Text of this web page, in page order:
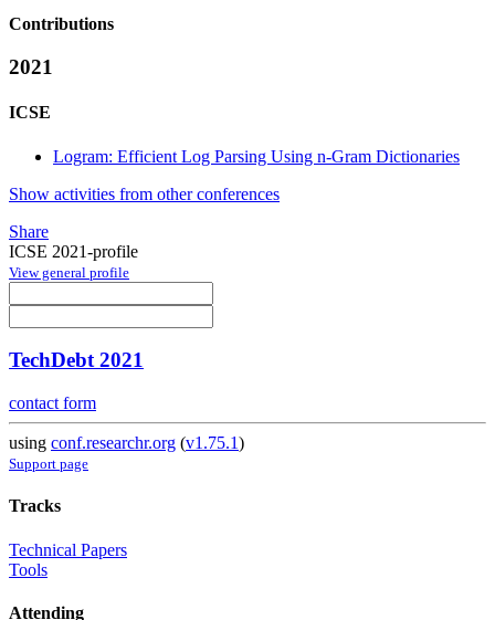
Contributions
2021
ICSE
Logram: Efficient Log Parsing Using n-Gram Dictionaries
Show activities from other conferences
Share
ICSE 2021-profile
View general profile
TechDebt 2021
contact form
using conf.researchr.org (v1.75.1)
Support page
Tracks
Technical Papers
Tools
Attending